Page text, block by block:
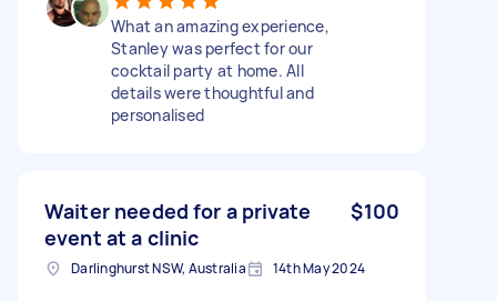
What an amazing experience,
Stanley was perfect for our
cocktail party at home. All
details were thoughtful and
personalised
Waiter needed for a private
event at a clinic
$100
Darlinghurst NSW, Australia 14th May 2024